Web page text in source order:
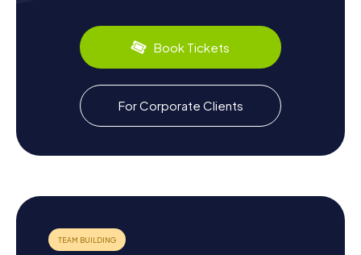
more fascinating facts await you on a Scavenger Hunt in
Łaziska Górne.
Exploring the Surroundings After the Scavenger
Hunt in Łaziska Górne
Once you've completed your Scavenger Hunt in Łaziska
Górne, it's worth exploring the surrounding area further.
Known for its scenic beauty, the city offers numerous
for another glimpse into local history. If you wish to unwind
at the end of the day, you can savor Silesian cuisine at one
of the local restaurants. A Scavenger Hunt in Łaziska
Górne is the perfect starting point for an unforgettable
Book Tickets
For Corporate Clients